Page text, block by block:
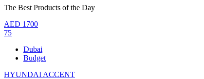
The Best Products of the Day
AED 1700
75
Dubai
Budget
HYUNDAI ACCENT